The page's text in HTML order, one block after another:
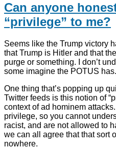
Can anyone
“privilege” to me?
Seems like the Trump victory
that Trump is Hitler and that
purge or something. I don’t
some imagine the POTUS has.
One thing that’s popping up
Twitter feeds is this notion of
context of ad hominem
privilege, so you cannot
racist, and are not allowed to
we can all agree that that sort
nowhere.